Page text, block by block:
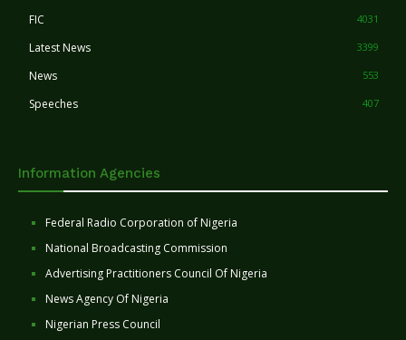
FIC 4031
Latest News 3399
News 553
Speeches 407
Information Agencies
Federal Radio Corporation of Nigeria
National Broadcasting Commission
Advertising Practitioners Council Of Nigeria
News Agency Of Nigeria
Nigerian Press Council